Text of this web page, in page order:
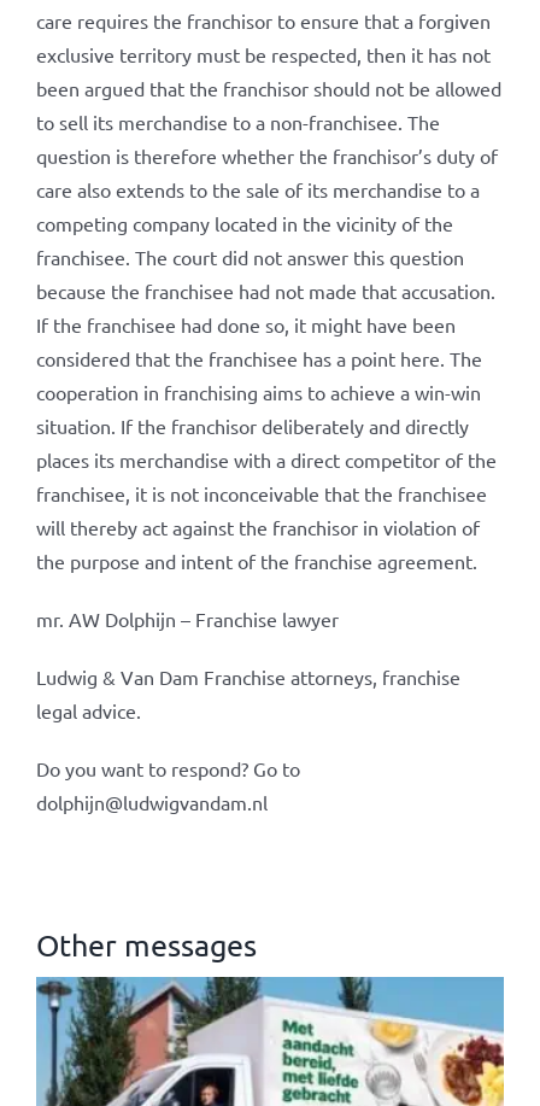
care requires the franchisor to ensure that a forgiven
exclusive territory must be respected, then it has not
been argued that the franchisor should not be allowed
to sell its merchandise to a non-franchisee. The
question is therefore whether the franchisor’s duty of
care also extends to the sale of its merchandise to a
competing company located in the vicinity of the
franchisee. The court did not answer this question
because the franchisee had not made that accusation.
If the franchisee had done so, it might have been
considered that the franchisee has a point here. The
cooperation in franchising aims to achieve a win-win
situation. If the franchisor deliberately and directly
places its merchandise with a direct competitor of the
franchisee, it is not inconceivable that the franchisee
will thereby act against the franchisor in violation of
the purpose and intent of the franchise agreement.
mr. AW Dolphijn – Franchise lawyer
Ludwig & Van Dam Franchise attorneys, franchise
legal advice.
Do you want to respond? Go to
dolphijn@ludwigvandam.nl
Other messages